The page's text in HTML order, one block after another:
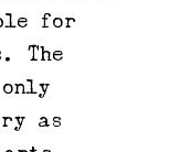
for
The
as